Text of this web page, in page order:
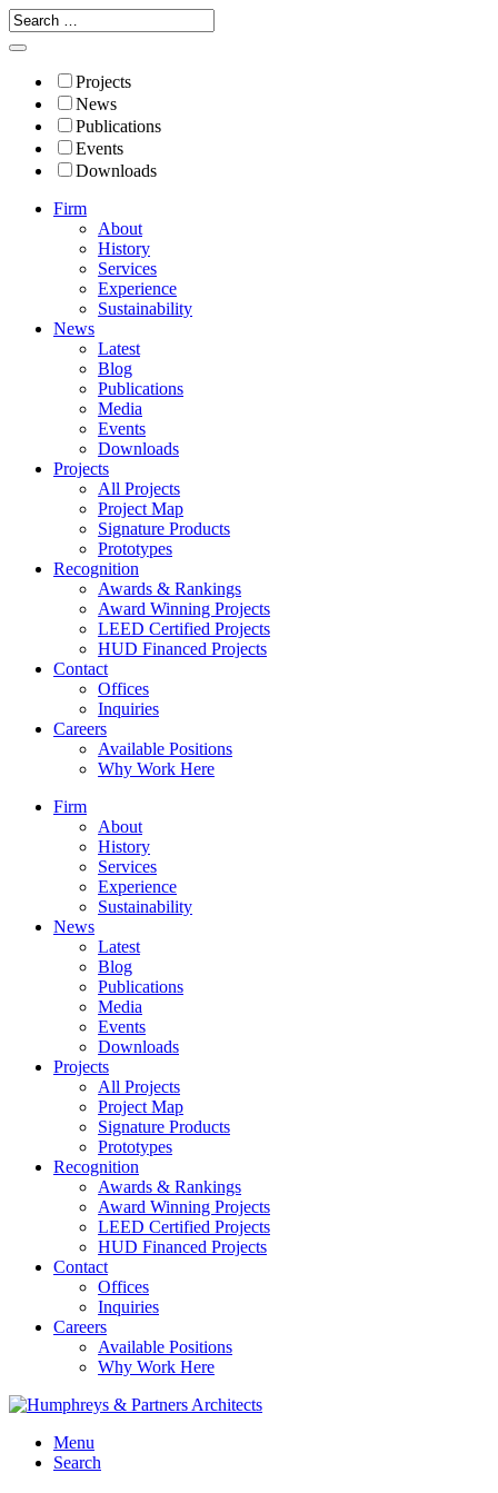
Projects
News
Publications
Events
Downloads
Firm
About
History
Services
Experience
Sustainability
News
Latest
Blog
Publications
Media
Events
Downloads
Projects
All Projects
Project Map
Signature Products
Prototypes
Recognition
Awards & Rankings
Award Winning Projects
LEED Certified Projects
HUD Financed Projects
Contact
Offices
Inquiries
Careers
Available Positions
Why Work Here
Firm
About
History
Services
Experience
Sustainability
News
Latest
Blog
Publications
Media
Events
Downloads
Projects
All Projects
Project Map
Signature Products
Prototypes
Recognition
Awards & Rankings
Award Winning Projects
LEED Certified Projects
HUD Financed Projects
Contact
Offices
Inquiries
Careers
Available Positions
Why Work Here
Menu
Search